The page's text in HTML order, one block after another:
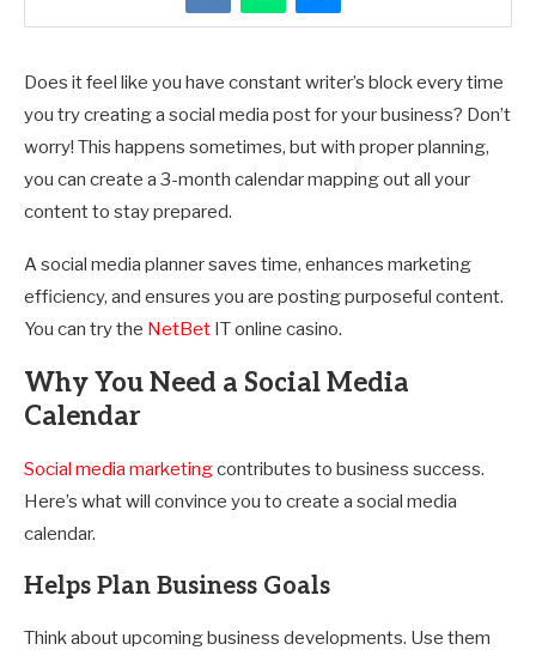
Does it feel like you have constant writer’s block every time
you try creating a social media post for your business? Don’t
worry! This happens sometimes, but with proper planning,
you can create a 3-month calendar mapping out all your
content to stay prepared.
A social media planner saves time, enhances marketing
efficiency, and ensures you are posting purposeful content.
You can try the NetBet IT online casino.
Why You Need a Social Media
Calendar
Social media marketingcontributes to business success.
Here’s what will convince you to create a social media
calendar.
Helps Plan Business Goals
Think about upcoming business developments. Use them